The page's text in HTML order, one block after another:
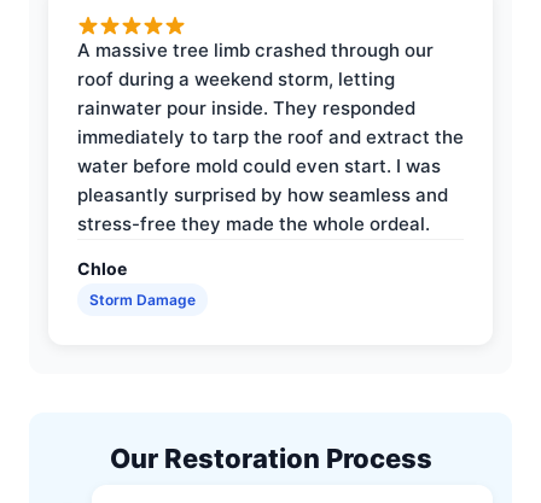
A massive tree limb crashed through our
roof during a weekend storm, letting
rainwater pour inside. They responded
immediately to tarp the roof and extract the
water before mold could even start. I was
pleasantly surprised by how seamless and
stress-free they made the whole ordeal.
Chloe
Storm Damage
Our Restoration Process